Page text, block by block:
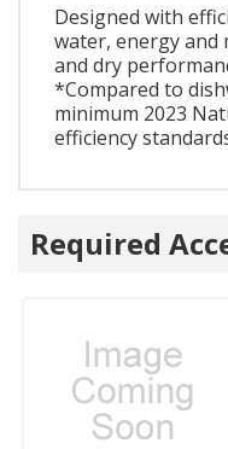
Designed with
water, energy and
and dry
*Compared to
minimum 2023
efficiency
Required